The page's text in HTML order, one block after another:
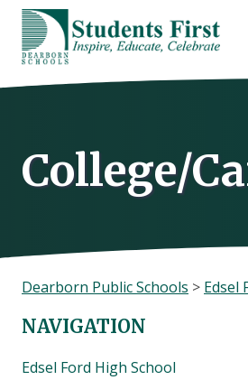
Skip
content
College/
Dearborn Public Schools > Edsel
NAVIGATION
Edsel Ford High School